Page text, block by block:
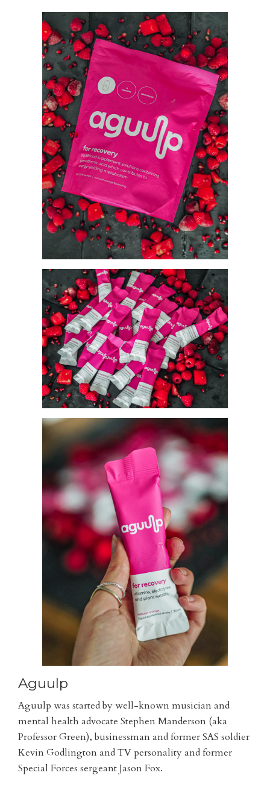
Aguulp
Aguulp was started by well-known musician and
mental health advocate Stephen Manderson (aka
Professor Green), businessman and former SAS soldier
Kevin Godlington and TV personality and former
Special Forces sergeant Jason Fox.